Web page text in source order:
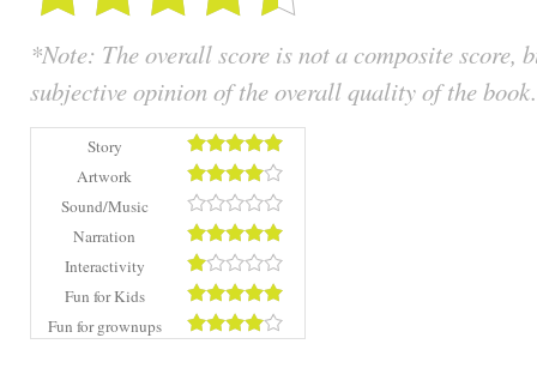
*Note: The overall score is not a composite score,
subjective opinion of the overall quality of the book.
Story
Artwork
Sound/Music
Narration
Interactivity
Fun for Kids
Fun for grownups